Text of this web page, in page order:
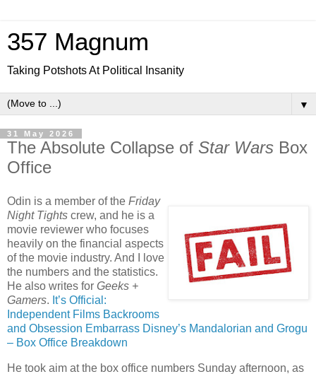
357 Magnum
Taking Potshots At Political Insanity
▼
31 May 2026
The Absolute Collapse of Star Wars Box
Office
Odin is a member of the Friday
Night Tights crew, and he is a
movie reviewer who focuses
heavily on the financial aspects
of the movie industry. And I love
the numbers and the statistics.
He also writes for Geeks +
Gamers. It’s Official:
Independent Films Backrooms
and Obsession Embarrass Disney’s Mandalorian and Grogu
– Box Office Breakdown
He took aim at the box office numbers Sunday afternoon, as